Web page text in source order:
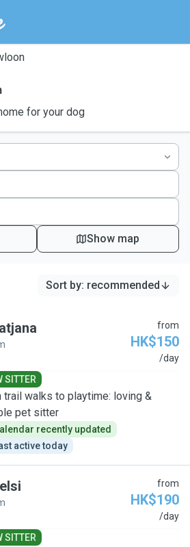
for your dog
Show map
Sort by: recommended
from
HK$150
/day
SITTER
trail walks to playtime: loving &
pet sitter
recently updated
active today
from
HK$190
/day
SITTER